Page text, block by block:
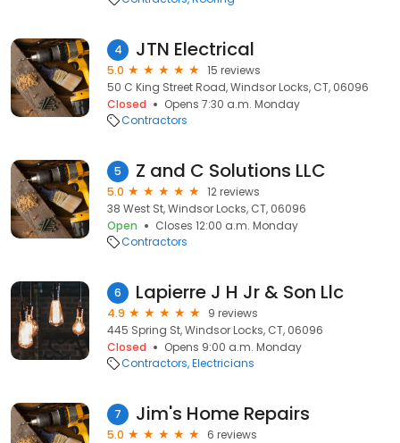
4 JTN Electrical
5.0
15 reviews
50 C King Street Road, Windsor Locks, CT, 06096
Closed
Opens 7:30 a.m. Monday
Contractors
5 Z and C Solutions LLC
5.0
12 reviews
38 West St, Windsor Locks, CT, 06096
Open
Closes 12:00 a.m. Monday
Contractors
6 Lapierre J H Jr & Son Llc
4.9
9 reviews
445 Spring St, Windsor Locks, CT, 06096
Closed
Opens 9:00 a.m. Monday
Contractors Electricians
7 Jim's Home Repairs
5.0
6 reviews